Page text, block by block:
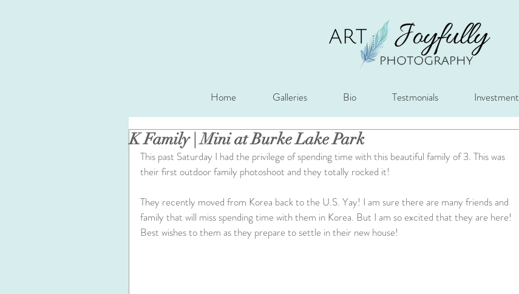
Home Galleries Bio Testmonials Investment
K Family | Mini at Burke Lake Park
This past Saturday I had the privilege of spending time with this beautiful family of 3. This was
their first outdoor family photoshoot and they totally rocked it!
They recently moved from Korea back to the U.S. Yay! I am sure there are many friends and
family that will miss spending time with them in Korea. But I am so excited that they are here!
Best wishes to them as they prepare to settle in their new house!